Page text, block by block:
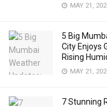
MAY 21,
5 Big
City Enjoys
Rising
MAY 21,
7 Stunning